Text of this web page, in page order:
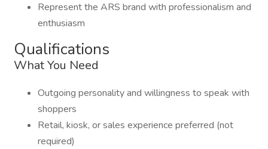
Represent the ARS brand with professionalism and
enthusiasm
Qualifications
What You Need
Outgoing personality and willingness to speak with
shoppers
Retail, kiosk, or sales experience preferred (not
required)